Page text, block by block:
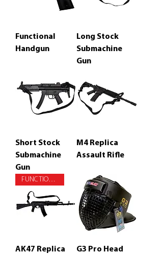
Functional
Handgun
Long Stock
Submachine
Gun
Short Stock
Submachine
Gun
M4 Replica
Assault Rifle
FUNCTIONAL
AK47 Replica
G3 Pro Head